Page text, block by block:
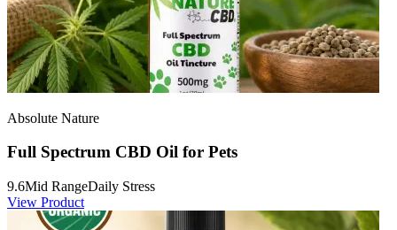
Absolute Nature
Full Spectrum CBD Oil for Pets
9.6Mid RangeDaily Stress
View Product